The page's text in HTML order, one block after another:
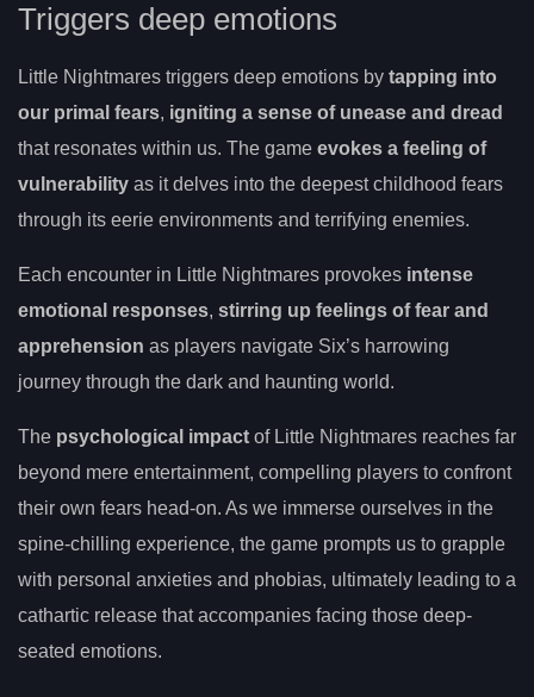
Triggers deep emotions
Little Nightmares triggers deep emotions by tapping into
our primal fears, igniting a sense of unease and dread
that resonates within us. The game evokes a feeling of
vulnerability as it delves into the deepest childhood fears
through its eerie environments and terrifying enemies.
Each encounter in Little Nightmares provokes intense
emotional responses, stirring up feelings of fear and
apprehension as players navigate Six’s harrowing
journey through the dark and haunting world.
The psychological impact of Little Nightmares reaches far
beyond mere entertainment, compelling players to confront
their own fears head-on. As we immerse ourselves in the
spine-chilling experience, the game prompts us to grapple
with personal anxieties and phobias, ultimately leading to a
cathartic release that accompanies facing those deep-
seated emotions.